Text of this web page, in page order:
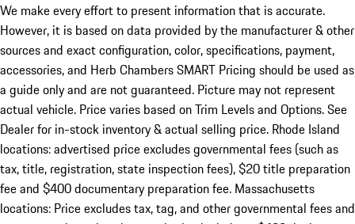
We make every effort to present information that is accurate.
However, it is based on data provided by the manufacturer & other
sources and exact configuration, color, specifications, payment,
accessories, and Herb Chambers SMART Pricing should be used as
a guide only and are not guaranteed. Picture may not represent
actual vehicle. Price varies based on Trim Levels and Options. See
Dealer for in-stock inventory & actual selling price. Rhode Island
locations: advertised price excludes governmental fees (such as
tax, title, registration, state inspection fees), $20 title preparation
fee and $400 documentary preparation fee. Massachusetts
locations: Price excludes tax, tag, and other governmental fees and